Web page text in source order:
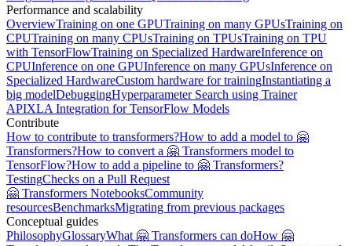
Performance and scalability
OverviewTraining on one GPUTraining on many GPUsTraining on
CPUTraining on many CPUsTraining on TPUsTraining on TPU
with TensorFlowTraining on Specialized HardwareInference on
CPUInference on one GPUInference on many GPUsInference on
Specialized HardwareCustom hardware for trainingInstantiating a
big modelDebuggingHyperparameter Search using Trainer
APIXLA Integration for TensorFlow Models
Contribute
How to contribute to transformers?How to add a model to 🤗
Transformers?How to convert a 🤗 Transformers model to
TensorFlow?How to add a pipeline to 🤗 Transformers?
TestingChecks on a Pull Request
🤗 Transformers NotebooksCommunity
resourcesBenchmarksMigrating from previous packages
Conceptual guides
PhilosophyGlossaryWhat 🤗 Transformers can doHow 🤗